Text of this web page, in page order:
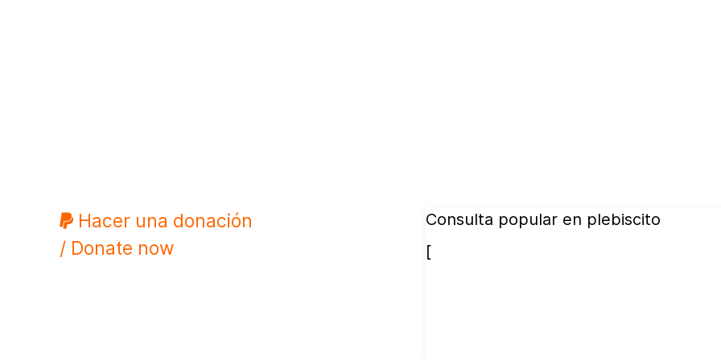
Hacer una donación
/ Donate now
Consulta popular en plebiscito
[